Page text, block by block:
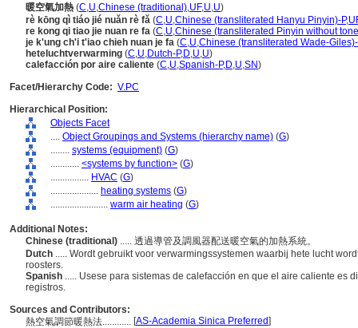
暖空氣加熱 (C,U,Chinese (traditional),UF,U,U)
rè kōng qì tiáo jié nuǎn rè fǎ (C,U,Chinese (transliterated Hanyu Pinyin)-P,
re kong qi tiao jie nuan re fa (C,U,Chinese (transliterated Pinyin without
je k'ung ch'i t'iao chieh nuan je fa (C,U,Chinese (transliterated Wade-Giles)-
heteluchtverwarming (C,U,Dutch-P,D,U,U)
calefacción por aire caliente (C,U,Spanish-P,D,U,SN)
Facet/Hierarchy Code: V.PC
Hierarchical Position:
Objects Facet
.... Object Groupings and Systems (hierarchy name) (G)
........ systems (equipment) (G)
............ <systems by function> (G)
................ HVAC (G)
.................... heating systems (G)
........................ warm air heating (G)
Additional Notes:
Chinese (traditional) ..... 透過導管及調風器配送暖空氣的加熱系統。
Dutch ..... Wordt gebruikt voor verwarmingssystemen waarbij hete lucht
roosters.
Spanish ..... Usese para sistemas de calefacción en que el aire caliente es
registros.
Sources and Contributors:
熱空氣調節暖熱法............ [AS-Academia Sinica Preferred]